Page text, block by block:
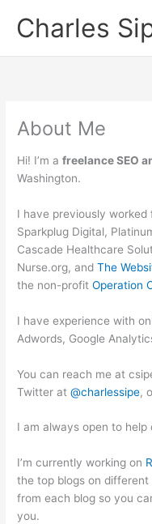
Charles
About Me
Hi! I’m afreelance SEO
Washington.
I have previously worked
Sparkplug Digital,
Cascade Healthcare
Nurse.org, andThe
the non-profitOperation
I have experience with
Adwords, Google
You can reach me at
Twitter at@charlessipe,
I am always open to
I’m currently working on
the top blogs on
from each blog so you
you.